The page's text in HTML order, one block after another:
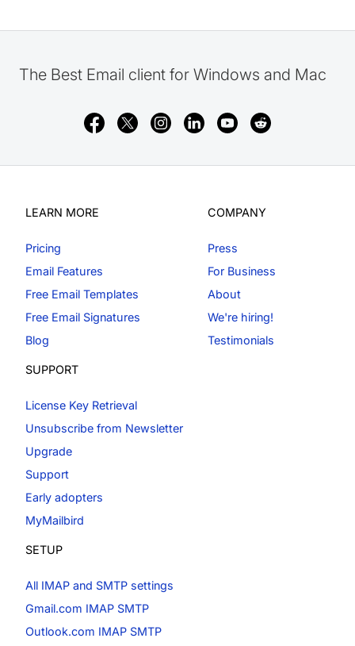
The Best Email client for Windows and Mac
LEARN MORE
Pricing
Email Features
Free Email Templates
Free Email Signatures
Blog
COMPANY
Press
For Business
About
We're hiring!
Testimonials
SUPPORT
License Key Retrieval
Unsubscribe from Newsletter
Upgrade
Support
Early adopters
MyMailbird
SETUP
All IMAP and SMTP settings
Gmail.com IMAP SMTP
Outlook.com IMAP SMTP